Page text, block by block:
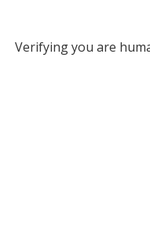
Verifying you are